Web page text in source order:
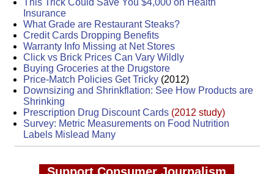
Insurance
What Grade are Restaurant Steaks?
Credit Cards Dropping Benefits
Warranty Info Missing at Net Stores
Click vs Brick Prices Can Vary Wildly
Buying Groceries at the Drugstore
Price-Match Policies Get Tricky (2012)
Downsizing and Shrinkflation: See How Products are
Shrinking
Prescription Drug Discount Cards (2012 study)
Survey: Metric Measurements on Food Nutrition
Labels Mislead Many